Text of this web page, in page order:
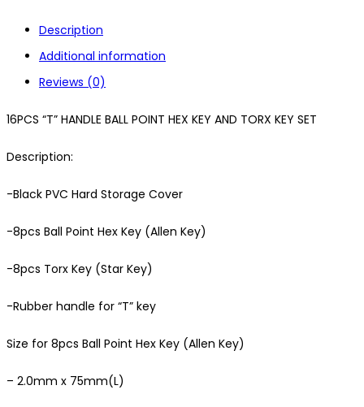
Description
Additional information
Reviews (0)
16PCS “T” HANDLE BALL POINT HEX KEY AND TORX KEY SET
Description:
-Black PVC Hard Storage Cover
-8pcs Ball Point Hex Key (Allen Key)
-8pcs Torx Key (Star Key)
-Rubber handle for “T” key
Size for 8pcs Ball Point Hex Key (Allen Key)
– 2.0mm x 75mm(L)